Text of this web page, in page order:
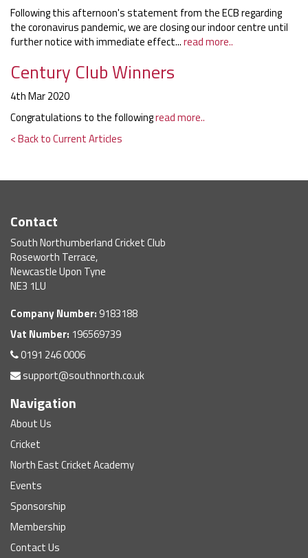
Following this afternoon's statement from the ECB regarding
the coronavirus pandemic, we are closing our indoor centre until
further notice with immediate effect...read more..
Century Club Winners
4th Mar 2020
Congratulations to the followingread more..
< Back to Current Articles
Contact
South Northumberland Cricket Club
Roseworth Terrace,
Newcastle Upon Tyne
NE3 1LU
Company Number: 9183188
Vat Number: 196569739
0191 246 0006
support@southnorth.co.uk
Navigation
About Us
Cricket
North East Cricket Academy
Events
Sponsorship
Membership
Contact Us